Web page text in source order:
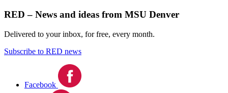
RED – News and ideas from MSU Denver
Delivered to your inbox, for free, every month.
Subscribe to RED news
Facebook